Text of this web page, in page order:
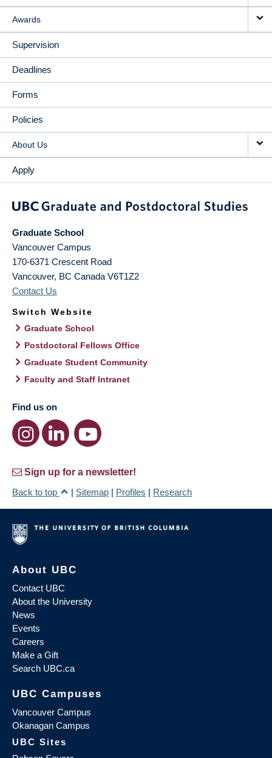
Awards
Supervision
Deadlines
Forms
Policies
About Us
Apply
Graduate School
Vancouver Campus
170-6371 Crescent Road
Vancouver, BC Canada V6T1Z2
Contact Us
Switch Website
Graduate School
Postdoctoral Fellows Office
Graduate Student Community
Faculty and Staff Intranet
Find us on
Sign up for a newsletter!
Back to top
| Sitemap | Profiles | Research
About UBC
Contact UBC
About the University
News
Events
Careers
Make a Gift
Search UBC.ca
UBC Campuses
Vancouver Campus
Okanagan Campus
UBC Sites